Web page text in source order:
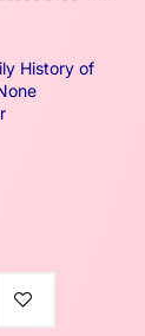
History of